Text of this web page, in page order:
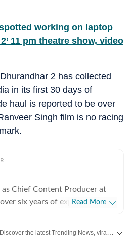
working on laptop
11 pm theatre show, video
2 has collected
in its first 30 days of
haul is reported to be over
Singh film is no racing
as Chief Content Producer at
six years of experience in
storytelling that bridges
Read More